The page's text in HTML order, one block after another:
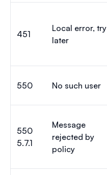
451
Local error, try
later
550 No such user
550
5.7.1
Message
rejected by
policy